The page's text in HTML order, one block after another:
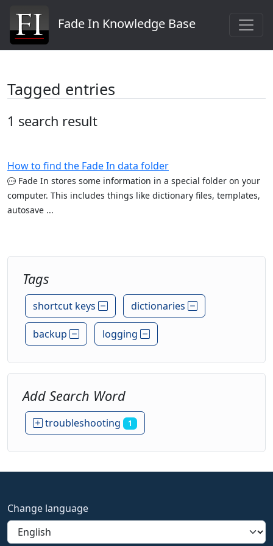
Fade In Knowledge Base
Tagged entries
1 search result
How to find the Fade In data folder
Fade In stores some information in a special folder on your
computer. This includes things like dictionary files, templates,
autosave ...
Tags
shortcut keys dictionaries
backup logging
Add Search Word
troubleshooting 1
Change language